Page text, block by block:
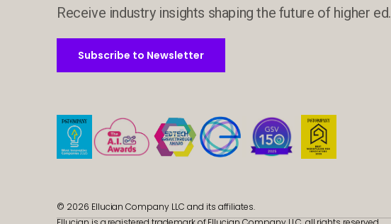
Receive industry insights shaping the future of higher ed.
Subscribe to Newsletter
Subscribe to Newsletter
© 2026 Ellucian Company LLC and its affiliates.